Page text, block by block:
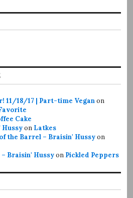
11/18/17 | Part-time Veganon
Cake
on Latkes
the Barrel – Braisin' Hussyon
Braisin' Hussyon Pickled Peppers